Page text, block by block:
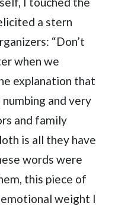
a stern
“Don’t
when we
explanation that
and very
and family
is all they have
words were
this piece of
weight I